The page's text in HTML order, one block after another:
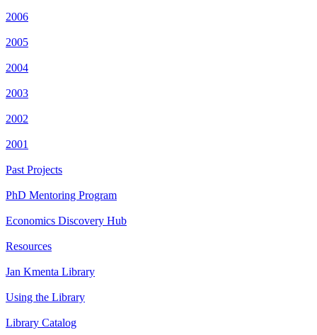
2006
2005
2004
2003
2002
2001
Past Projects
PhD Mentoring Program
Economics Discovery Hub
Resources
Jan Kmenta Library
Using the Library
Library Catalog